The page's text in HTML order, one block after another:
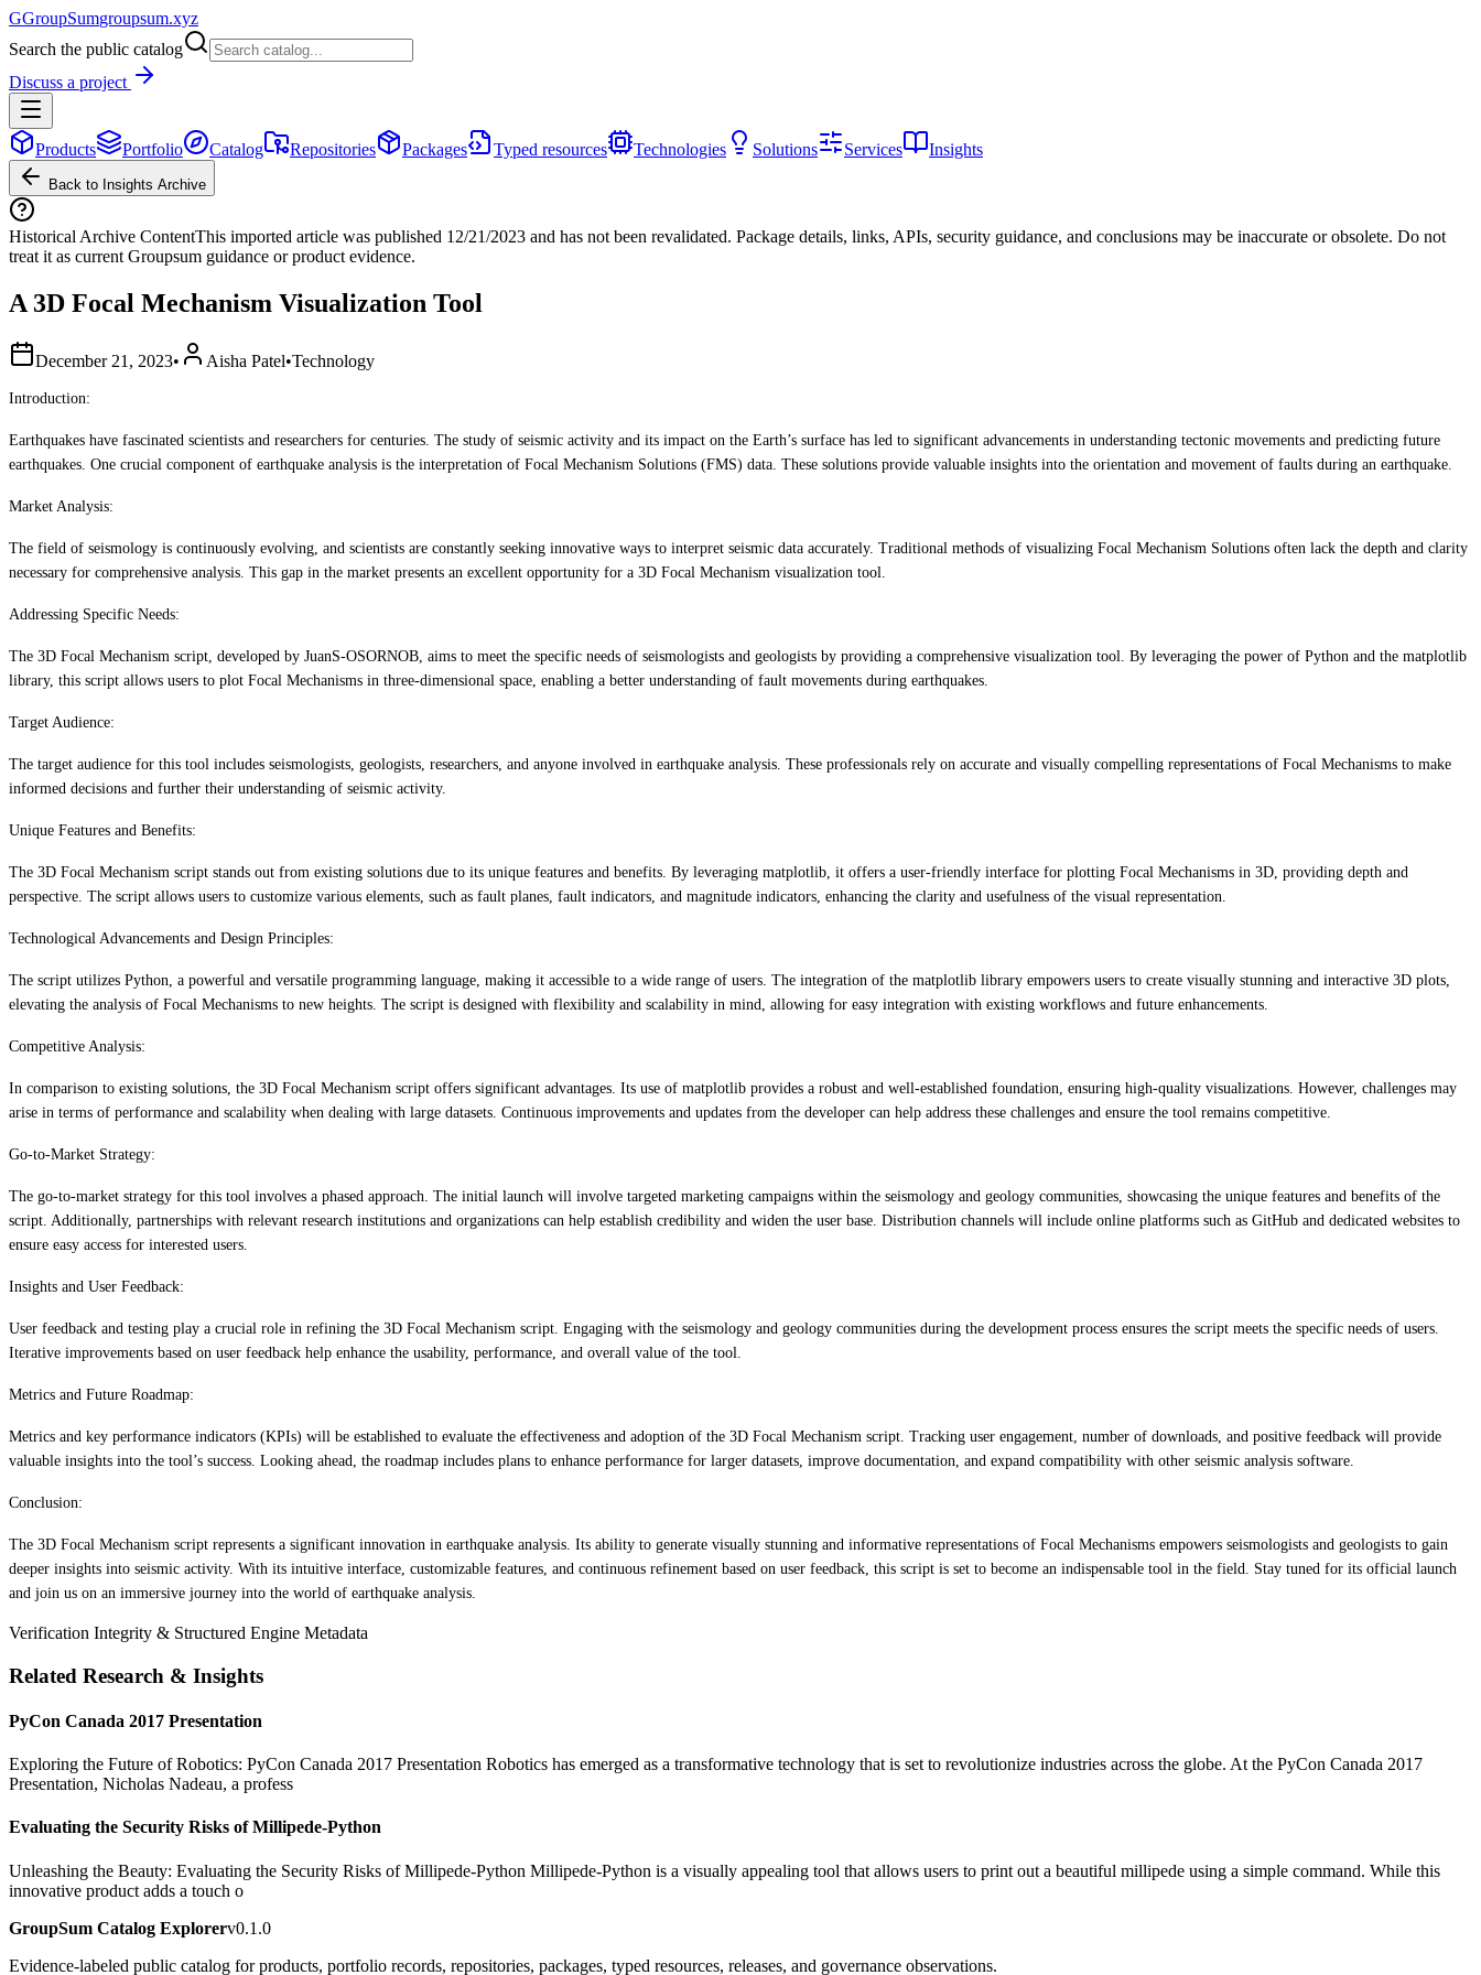
GGroupSumgroupsum.xyz
Search the public catalog
Discuss a project
Products Portfolio Catalog Repositories Packages Typed resources Technologies Solutions Services Insights
Back to Insights Archive
Historical Archive ContentThis imported article was published 12/21/2023 and has not been revalidated. Package details, links, APIs, security guidance, and conclusions may be inaccurate or obsolete. Do not
treat it as current Groupsum guidance or product evidence.
A 3D Focal Mechanism Visualization Tool
December 21, 2023• Aisha Patel•Technology
Introduction:
Earthquakes have fascinated scientists and researchers for centuries. The study of seismic activity and its impact on the Earth’s surface has led to significant advancements in understanding tectonic movements and predicting future
earthquakes. One crucial component of earthquake analysis is the interpretation of Focal Mechanism Solutions (FMS) data. These solutions provide valuable insights into the orientation and movement of faults during an earthquake.
Market Analysis:
The field of seismology is continuously evolving, and scientists are constantly seeking innovative ways to interpret seismic data accurately. Traditional methods of visualizing Focal Mechanism Solutions often lack the depth and clarity
necessary for comprehensive analysis. This gap in the market presents an excellent opportunity for a 3D Focal Mechanism visualization tool.
Addressing Specific Needs:
The 3D Focal Mechanism script, developed by JuanS-OSORNOB, aims to meet the specific needs of seismologists and geologists by providing a comprehensive visualization tool. By leveraging the power of Python and the matplotlib
library, this script allows users to plot Focal Mechanisms in three-dimensional space, enabling a better understanding of fault movements during earthquakes.
Target Audience:
The target audience for this tool includes seismologists, geologists, researchers, and anyone involved in earthquake analysis. These professionals rely on accurate and visually compelling representations of Focal Mechanisms to make
informed decisions and further their understanding of seismic activity.
Unique Features and Benefits:
The 3D Focal Mechanism script stands out from existing solutions due to its unique features and benefits. By leveraging matplotlib, it offers a user-friendly interface for plotting Focal Mechanisms in 3D, providing depth and
perspective. The script allows users to customize various elements, such as fault planes, fault indicators, and magnitude indicators, enhancing the clarity and usefulness of the visual representation.
Technological Advancements and Design Principles:
The script utilizes Python, a powerful and versatile programming language, making it accessible to a wide range of users. The integration of the matplotlib library empowers users to create visually stunning and interactive 3D plots,
elevating the analysis of Focal Mechanisms to new heights. The script is designed with flexibility and scalability in mind, allowing for easy integration with existing workflows and future enhancements.
Competitive Analysis:
In comparison to existing solutions, the 3D Focal Mechanism script offers significant advantages. Its use of matplotlib provides a robust and well-established foundation, ensuring high-quality visualizations. However, challenges may
arise in terms of performance and scalability when dealing with large datasets. Continuous improvements and updates from the developer can help address these challenges and ensure the tool remains competitive.
Go-to-Market Strategy:
The go-to-market strategy for this tool involves a phased approach. The initial launch will involve targeted marketing campaigns within the seismology and geology communities, showcasing the unique features and benefits of the
script. Additionally, partnerships with relevant research institutions and organizations can help establish credibility and widen the user base. Distribution channels will include online platforms such as GitHub and dedicated websites to
ensure easy access for interested users.
Insights and User Feedback:
User feedback and testing play a crucial role in refining the 3D Focal Mechanism script. Engaging with the seismology and geology communities during the development process ensures the script meets the specific needs of users.
Iterative improvements based on user feedback help enhance the usability, performance, and overall value of the tool.
Metrics and Future Roadmap:
Metrics and key performance indicators (KPIs) will be established to evaluate the effectiveness and adoption of the 3D Focal Mechanism script. Tracking user engagement, number of downloads, and positive feedback will provide
valuable insights into the tool’s success. Looking ahead, the roadmap includes plans to enhance performance for larger datasets, improve documentation, and expand compatibility with other seismic analysis software.
Conclusion:
The 3D Focal Mechanism script represents a significant innovation in earthquake analysis. Its ability to generate visually stunning and informative representations of Focal Mechanisms empowers seismologists and geologists to gain
deeper insights into seismic activity. With its intuitive interface, customizable features, and continuous refinement based on user feedback, this script is set to become an indispensable tool in the field. Stay tuned for its official launch
and join us on an immersive journey into the world of earthquake analysis.
Verification Integrity & Structured Engine Metadata
Related Research & Insights
PyCon Canada 2017 Presentation
Exploring the Future of Robotics: PyCon Canada 2017 Presentation Robotics has emerged as a transformative technology that is set to revolutionize industries across the globe. At the PyCon Canada 2017
Presentation, Nicholas Nadeau, a profess
Evaluating the Security Risks of Millipede-Python
Unleashing the Beauty: Evaluating the Security Risks of Millipede-Python Millipede-Python is a visually appealing tool that allows users to print out a beautiful millipede using a simple command. While this
innovative product adds a touch o
GroupSum Catalog Explorerv0.1.0
Evidence-labeled public catalog for products, portfolio records, repositories, packages, typed resources, releases, and governance observations.